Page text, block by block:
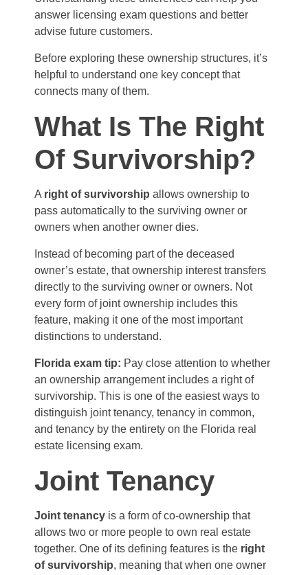
answer licensing exam questions and better
advise future customers.
Before exploring these ownership structures, it’s
helpful to understand one key concept that
connects many of them.
What Is The Right
Of Survivorship?
A right of survivorship allows ownership to
pass automatically to the surviving owner or
owners when another owner dies.
Instead of becoming part of the deceased
owner’s estate, that ownership interest transfers
directly to the surviving owner or owners. Not
every form of joint ownership includes this
feature, making it one of the most important
distinctions to understand.
Florida exam tip: Pay close attention to whether
an ownership arrangement includes a right of
survivorship. This is one of the easiest ways to
distinguish joint tenancy, tenancy in common,
and tenancy by the entirety on the Florida real
estate licensing exam.
Joint Tenancy
Joint tenancy is a form of co-ownership that
allows two or more people to own real estate
together. One of its defining features is the right
of survivorship, meaning that when one owner